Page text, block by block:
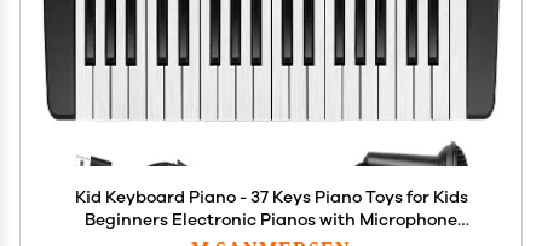
Kid Keyboard Piano - 37 Keys Piano Toys for Kids
Beginners Electronic Pianos with Microphone